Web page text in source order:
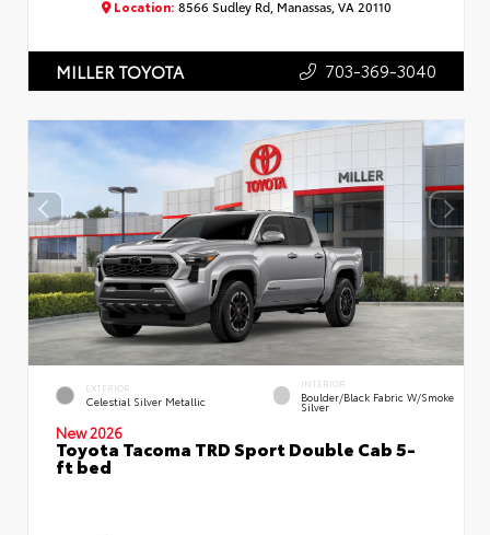
Location: 8566 Sudley Rd, Manassas, VA 20110
MILLER TOYOTA 703-369-3040
EXTERIOR
Celestial Silver Metallic
INTERIOR
Boulder/Black Fabric W/Smoke
Silver
New 2026
Toyota Tacoma TRD Sport Double Cab 5-
ft bed